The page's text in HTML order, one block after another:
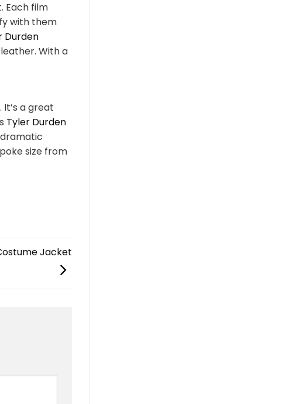
Each film
with them
Durden
With a
a great
Tyler Durden
size from
Jacket